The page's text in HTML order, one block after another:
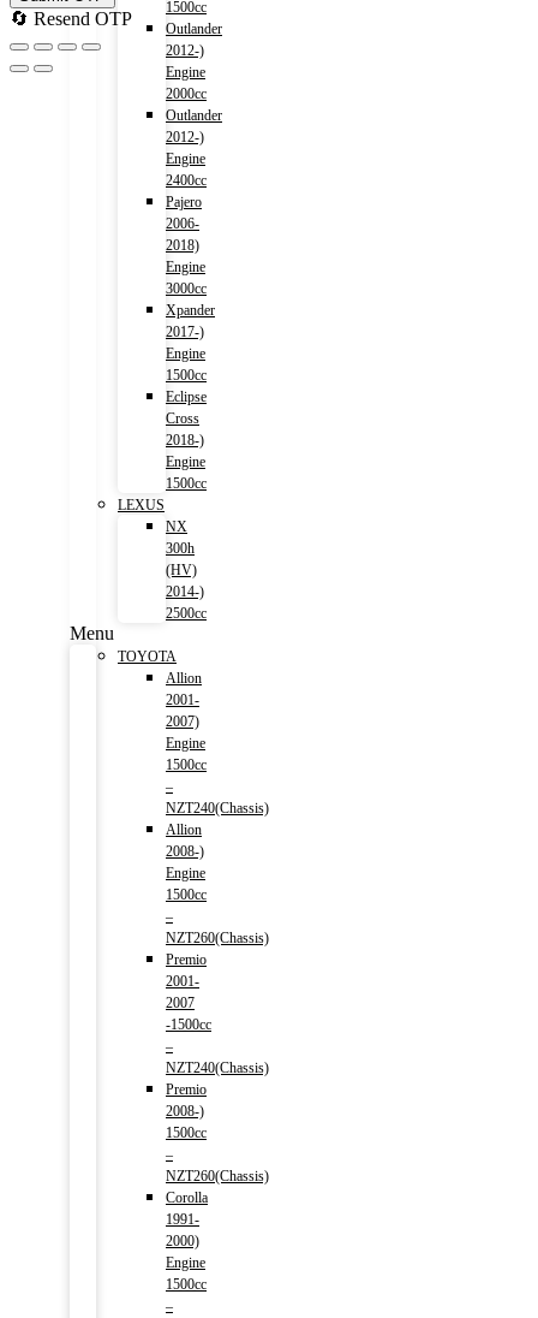
1500cc
Outlander
2012-)
Engine
2000cc
Outlander
2012-)
Engine
2400cc
Pajero
2006-
2018)
Engine
3000cc
Xpander
2017-)
Engine
1500cc
Eclipse
Cross
2018-)
Engine
1500cc
LEXUS
NX
300h
(HV)
2014-)
2500cc
Menu
TOYOTA
Allion
2001-
2007)
Engine
1500cc
–
NZT240(Chassis)
Allion
2008-)
Engine
1500cc
–
NZT260(Chassis)
Premio
2001-
2007
-1500cc
–
NZT240(Chassis)
Premio
2008-)
1500cc
–
NZT260(Chassis)
Corolla
1991-
2000)
Engine
1500cc
–
🔄 Resend OTP